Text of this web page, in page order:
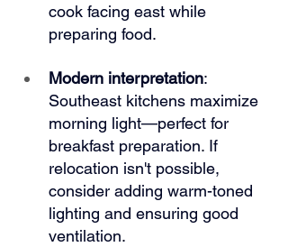
cook facing east while
preparing food.
Modern interpretation:
Southeast kitchens maximize
morning light—perfect for
breakfast preparation. If
relocation isn't possible,
consider adding warm-toned
lighting and ensuring good
ventilation.